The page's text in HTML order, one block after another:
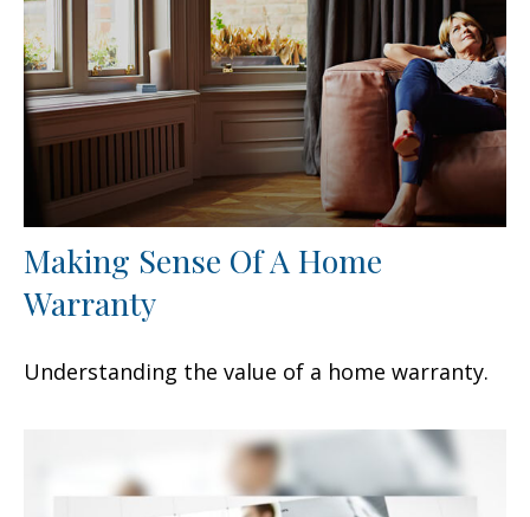
Making Sense Of A Home
Warranty
Understanding the value of a home warranty.